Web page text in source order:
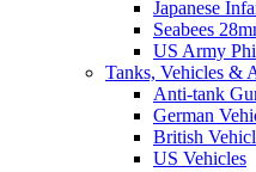
Japanese
Seabees
US Army
Tanks, Vehicles &
Anti-tank
German
British
US Vehicles